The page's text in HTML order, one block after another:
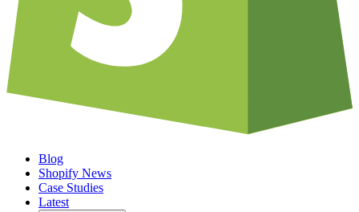
Blog
Shopify News
Case Studies
Latest